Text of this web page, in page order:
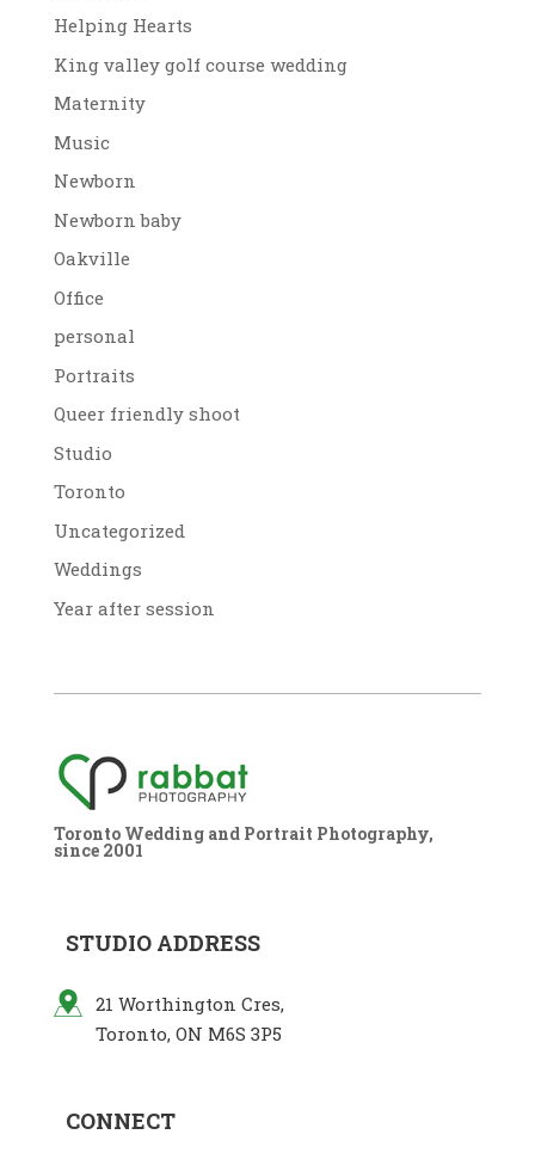
Helping Hearts
King valley golf course wedding
Maternity
Music
Newborn
Newborn baby
Oakville
Office
personal
Portraits
Queer friendly shoot
Studio
Toronto
Uncategorized
Weddings
Year after session
Toronto Wedding and Portrait Photography,
since 2001
STUDIO ADDRESS
21 Worthington Cres,
Toronto, ON M6S 3P5
CONNECT